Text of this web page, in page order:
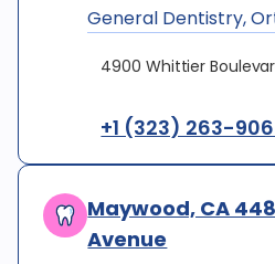
General Dentistry,
4900 Whittier
+1 (323) 263-
Maywood, CA
Avenue